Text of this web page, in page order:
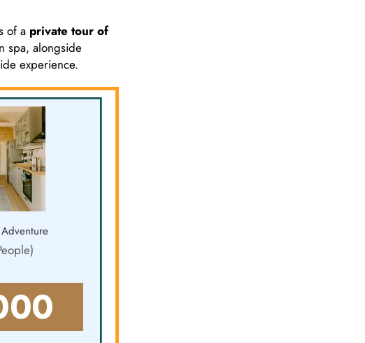
of a private tour of
spa, alongside
experience.